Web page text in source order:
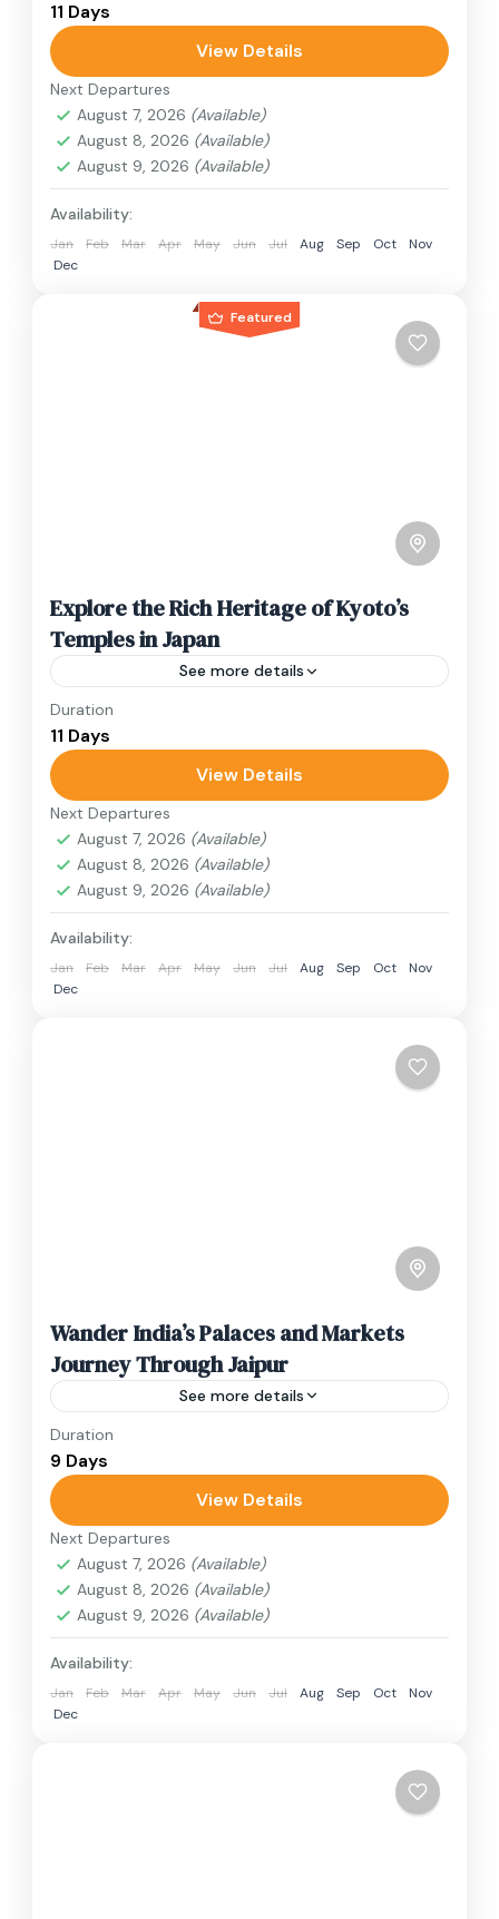
relatively distant geographical locations, and
can involve travel by foot, bicycle, automobile,
train, boat, bus, airplane, or other...
Japan
1 Person
11 Days
View Details
Next Departures
August 7, 2026 (Available)
August 8, 2026 (Available)
August 9, 2026 (Available)
Availability:
Jan Feb Mar Apr May Jun Jul Aug Sep Oct
Nov
Dec
Featured
Explore the Rich Heritage of Kyoto’s
Temples in Japan
See more details
Travel is the movement of people between
relatively distant geographical locations, and
can involve travel by foot, bicycle, automobile,
train, boat, bus, airplane, or other...
1 Person
Duration
11 Days
View Details
Next Departures
August 7, 2026 (Available)
August 8, 2026 (Available)
August 9, 2026 (Available)
Availability:
Jan Feb Mar Apr May Jun Jul Aug Sep Oct
Nov
Dec
Wander India’s Palaces and Markets
Journey Through Jaipur
See more details
Travel is the movement of people between
relatively distant geographical locations, and
can involve travel by foot, bicycle, automobile,
train, boat, bus, airplane, or other...
Colombo,India
3 People
Duration
9 Days
View Details
Next Departures
August 7, 2026 (Available)
August 8, 2026 (Available)
August 9, 2026 (Available)
Availability:
Jan Feb Mar Apr May Jun Jul Aug Sep Oct
Nov
Dec